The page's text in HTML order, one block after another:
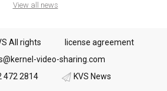
View all news
All rights
license agreement
video-sharing.com
472 2814
KVS News